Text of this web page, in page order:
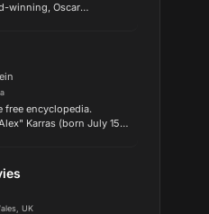
winning, Oscar
free encyclopedia.
Karras (born July 15,
UK